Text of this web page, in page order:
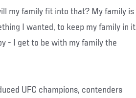
my family fit into that? My family is
I wanted, to keep my family in it
- I get to be with my family the
UFC champions, contenders